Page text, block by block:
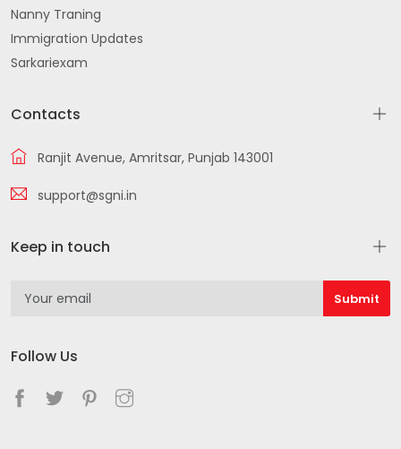
Nanny Traning
Immigration Updates
Sarkariexam
Contacts
Ranjit Avenue, Amritsar, Punjab 143001
support@sgni.in
Keep in touch
Follow Us